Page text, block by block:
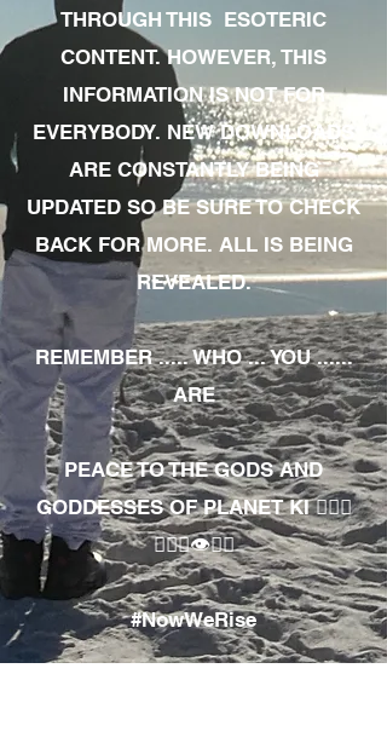
THROUGH THIS ESOTERIC
CONTENT. HOWEVER, THIS
INFORMATION IS NOT FOR
EVERYBODY. NEW DOWNLOADS
ARE CONSTANTLY BEING
UPDATED SO BE SURE TO CHECK
BACK FOR MORE. ALL IS BEING
REVEALED.
REMEMBER ..... WHO ... YOU ......
ARE
PEACE TO THE GODS AND
GODDESSES OF PLANET KI 🧘🏾‍♀️
🧘🏾‍♂️👁✊🏾
#NowWeRise